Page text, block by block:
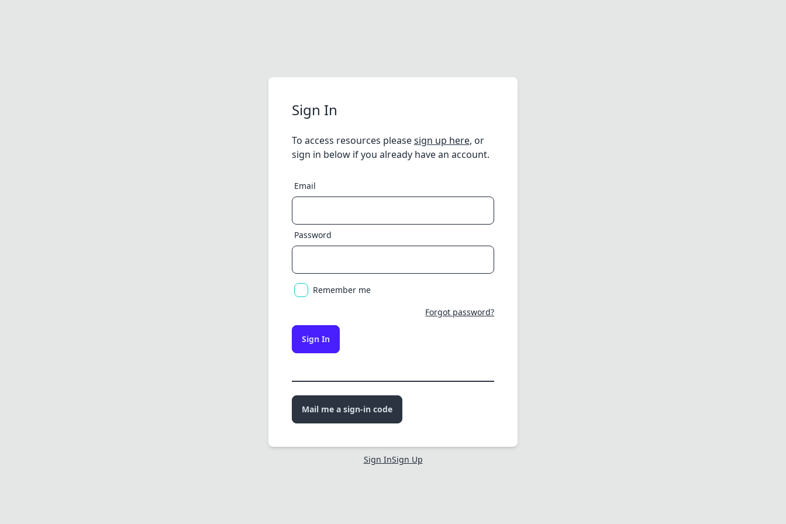
Sign In
To access resources pleasesign up here, or
sign in below if you already have an account.
Email
Password
Remember me
Forgot password?
Sign In
Mail me a sign-in code
Sign InSign Up